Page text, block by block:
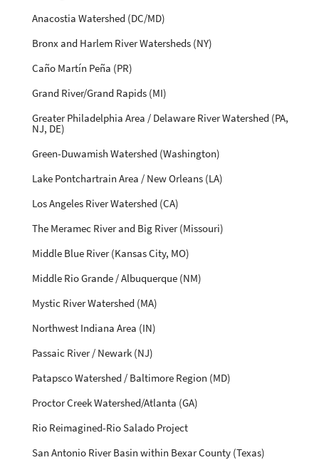
Anacostia Watershed (DC/MD)
Bronx and Harlem River Watersheds (NY)
Caño Martín Peña (PR)
Grand River/Grand Rapids (MI)
Greater Philadelphia Area / Delaware River Watershed (PA,
NJ, DE)
Green-Duwamish Watershed (Washington)
Lake Pontchartrain Area / New Orleans (LA)
Los Angeles River Watershed (CA)
The Meramec River and Big River (Missouri)
Middle Blue River (Kansas City, MO)
Middle Rio Grande / Albuquerque (NM)
Mystic River Watershed (MA)
Northwest Indiana Area (IN)
Passaic River / Newark (NJ)
Patapsco Watershed / Baltimore Region (MD)
Proctor Creek Watershed/Atlanta (GA)
Rio Reimagined-Rio Salado Project
San Antonio River Basin within Bexar County (Texas)